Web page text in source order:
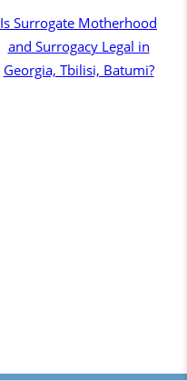
Is Surrogate Motherhood
and Surrogacy Legal in
Georgia, Tbilisi, Batumi?